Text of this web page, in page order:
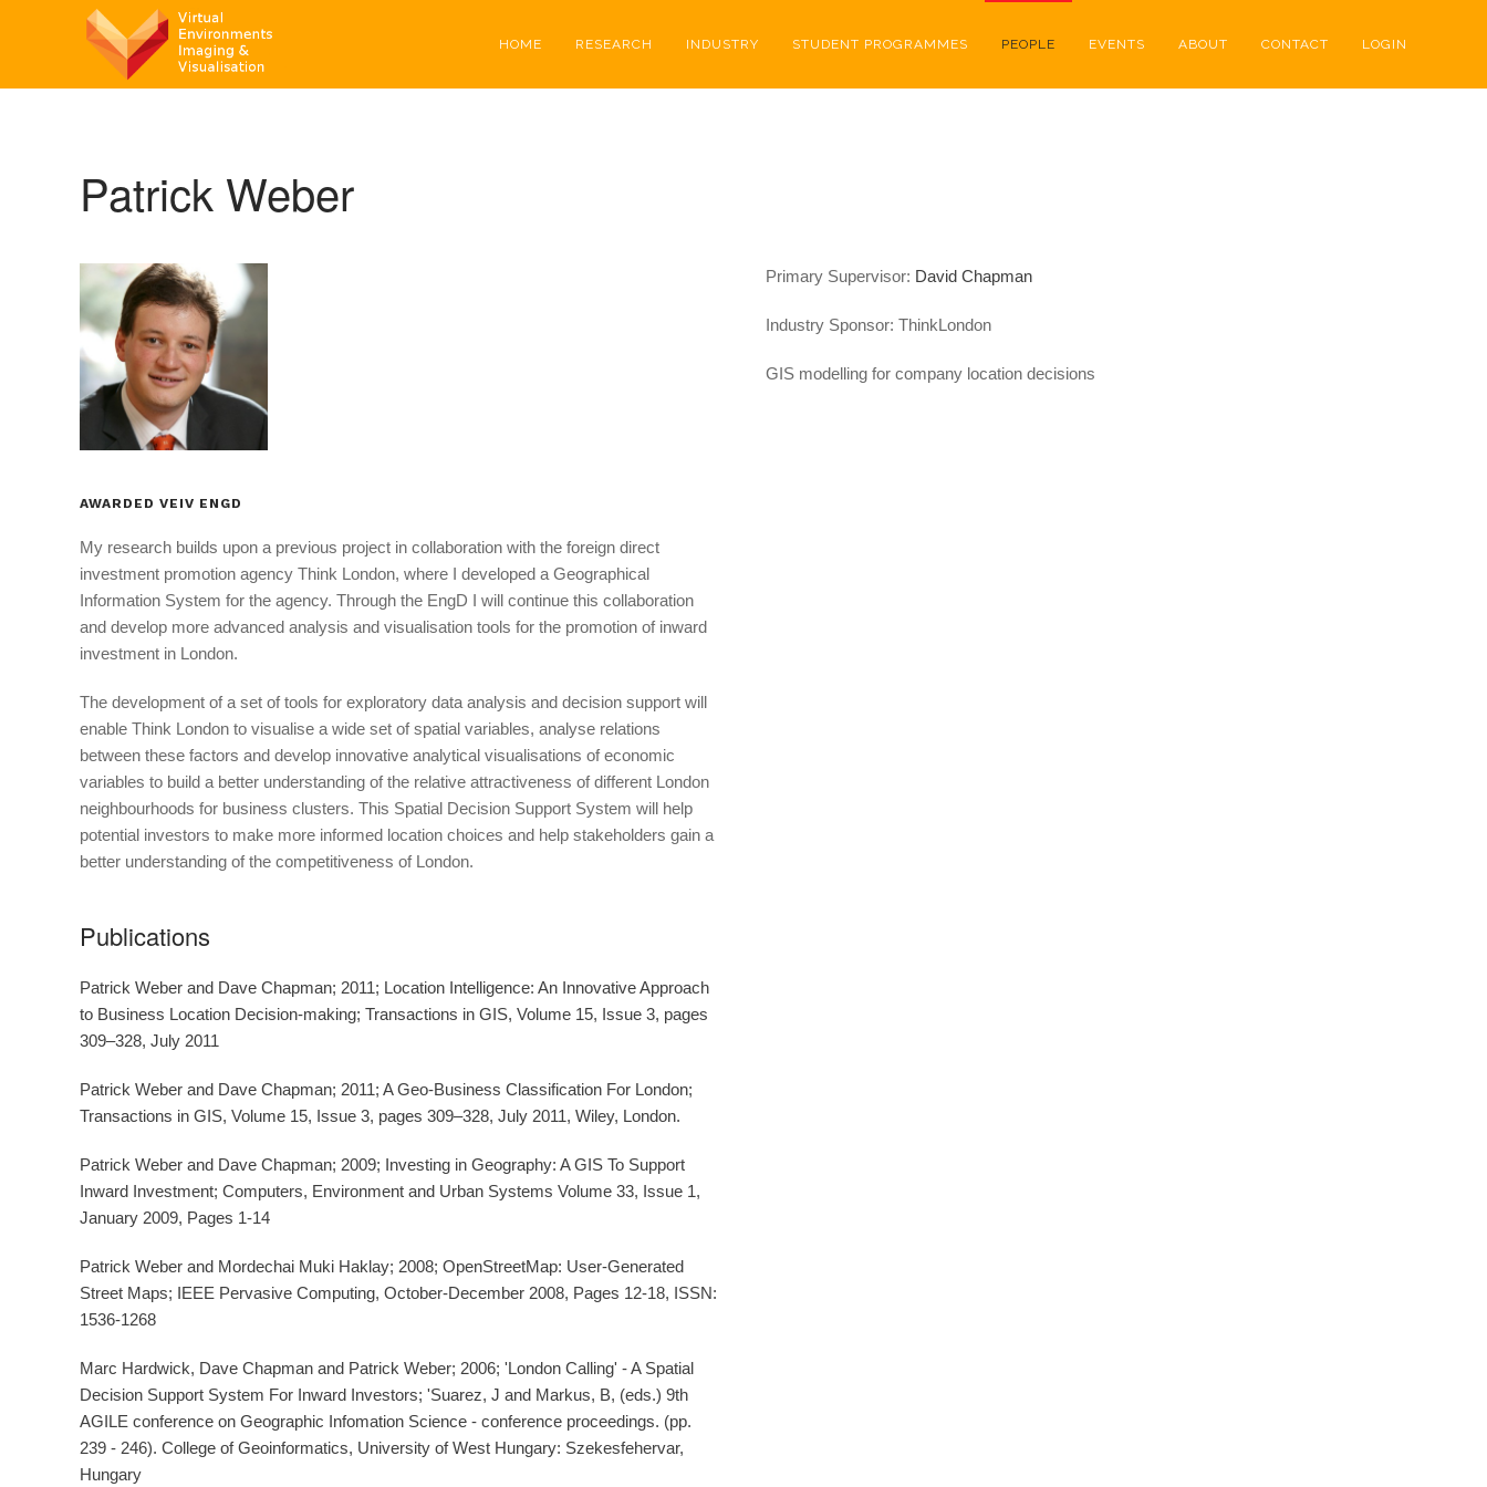
HOME RESEARCH INDUSTRY STUDENT PROGRAMMES PEOPLE EVENTS ABOUT CONTACT LOGIN
Patrick Weber
AWARDED VEIV ENGD
My research builds upon a previous project in collaboration with the foreign direct
investment promotion agency Think London, where I developed a Geographical
Information System for the agency. Through the EngD I will continue this collaboration
and develop more advanced analysis and visualisation tools for the promotion of inward
investment in London.
The development of a set of tools for exploratory data analysis and decision support will
enable Think London to visualise a wide set of spatial variables, analyse relations
between these factors and develop innovative analytical visualisations of economic
variables to build a better understanding of the relative attractiveness of different London
neighbourhoods for business clusters. This Spatial Decision Support System will help
potential investors to make more informed location choices and help stakeholders gain a
better understanding of the competitiveness of London.
Publications
Patrick Weber and Dave Chapman; 2011; Location Intelligence: An Innovative Approach
to Business Location Decision-making; Transactions in GIS, Volume 15, Issue 3, pages
309–328, July 2011
Patrick Weber and Dave Chapman; 2011; A Geo-Business Classification For London;
Transactions in GIS, Volume 15, Issue 3, pages 309–328, July 2011, Wiley, London.
Patrick Weber and Dave Chapman; 2009; Investing in Geography: A GIS To Support
Inward Investment; Computers, Environment and Urban Systems Volume 33, Issue 1,
January 2009, Pages 1-14
Patrick Weber and Mordechai Muki Haklay; 2008; OpenStreetMap: User-Generated
Street Maps; IEEE Pervasive Computing, October-December 2008, Pages 12-18, ISSN:
1536-1268
Marc Hardwick, Dave Chapman and Patrick Weber; 2006; 'London Calling' - A Spatial
Decision Support System For Inward Investors; 'Suarez, J and Markus, B, (eds.) 9th
AGILE conference on Geographic Infomation Science - conference proceedings. (pp.
239 - 246). College of Geoinformatics, University of West Hungary: Szekesfehervar,
Hungary
Primary Supervisor: David Chapman
Industry Sponsor: ThinkLondon
GIS modelling for company location decisions